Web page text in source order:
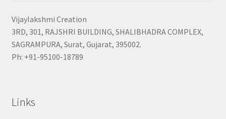
Vijaylakshmi Creation
3RD, 301, RAJSHRI BUILDING, SHALIBHADRA COMPLEX,
SAGRAMPURA, Surat, Gujarat, 395002.
Ph: +91-95100-18789
Links